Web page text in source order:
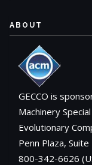
ABOUT
GECCO is
Machinery
Evolutionary
Penn Plaza,
800-342-6626